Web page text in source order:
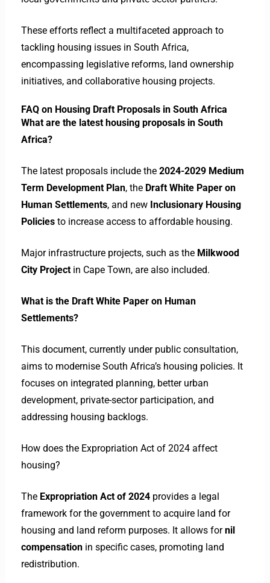
These efforts reflect a multifaceted approach to
tackling housing issues in South Africa,
encompassing legislative reforms, land ownership
initiatives, and collaborative housing projects.​
FAQ on Housing Draft Proposals in South Africa
What are the latest housing proposals in South
Africa?
The latest proposals include the 2024-2029 Medium
Term Development Plan, the Draft White Paper on
Human Settlements, and new Inclusionary Housing
Policiesto increase access to affordable housing.
Major infrastructure projects, such as the Milkwood
City Projectin Cape Town, are also included.
What is the Draft White Paper on Human
Settlements?
This document, currently under public consultation,
aims to modernise South Africa’s housing policies. It
focuses on integrated planning, better urban
development, private-sector participation, and
addressing housing backlogs.
How does the Expropriation Act of 2024 affect
housing?
The Expropriation Act of 2024provides a legal
framework for the government to acquire land for
housing and land reform purposes. It allows fornil
compensationin specific cases, promoting land
redistribution.